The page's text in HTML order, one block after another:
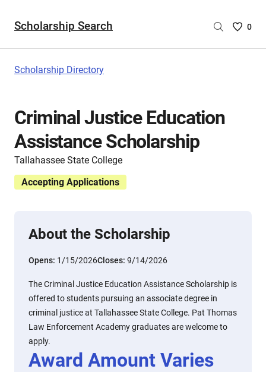
Scholarship Search
Saved
0
Scholarship Directory
Criminal Justice Education
Assistance Scholarship
Tallahassee State College
Accepting Applications
About the Scholarship
Opens: 1/15/2026Closes: 9/14/2026
The Criminal Justice Education Assistance Scholarship is
offered to students pursuing an associate degree in
criminal justice at Tallahassee State College. Pat Thomas
Law Enforcement Academy graduates are welcome to
apply.
Award Amount Varies